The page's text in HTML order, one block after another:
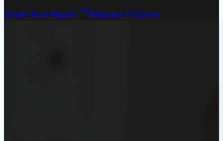
Order Your Repair Request A Quote